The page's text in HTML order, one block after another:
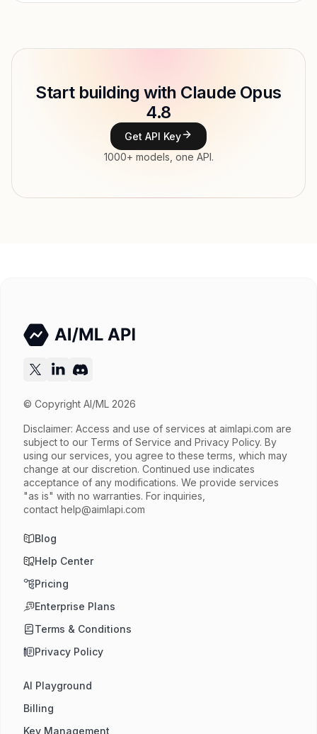
Type Anthropic
Start building with Claude Opus
4.8
Get API Key
1000+ models, one API.
© Copyright AI/ML 2026
Disclaimer: Access and use of services at aimlapi.com are
subject to our Terms of Service and Privacy Policy. By
using our services, you agree to these terms, which may
change at our discretion. Continued use indicates
acceptance of any modifications. We provide services
"as is" with no warranties. For inquiries,
contact help@aimlapi.com
Blog
Help Center
Pricing
Enterprise Plans
Terms & Conditions
Privacy Policy
AI Playground
Billing
Key Management